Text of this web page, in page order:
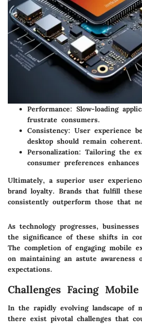
Performance: Slow-loading
frustrate consumers.
Consistency: User experience
desktop should remain coherent.
Personalization: Tailoring the
consumer preferences
Ultimately, a superior user
brand loyalty. Brands that fulfill
consistently outperform those that
As technology progresses,
the significance of these shifts in
The completion of engaging mobile
on maintaining an astute awareness
expectations.
Challenges Facing
In the rapidly evolving landscape of
there exist pivotal challenges that